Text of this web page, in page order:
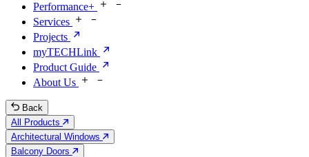
Performance+
Services
Projects
myTECHLink
Product Guide
About Us
Back
All Products
Architectural Windows
Balcony Doors